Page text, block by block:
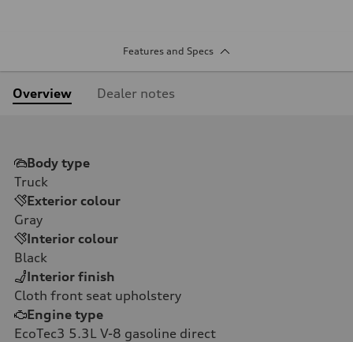
Features and Specs
Overview Dealer notes
Body type
Truck
Exterior colour
Gray
Interior colour
Black
Interior finish
Cloth front seat upholstery
Engine type
EcoTec3 5.3L V-8 gasoline direct